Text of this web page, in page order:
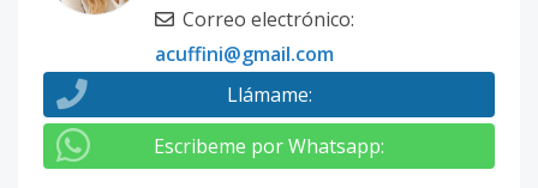
Correo electrónico:
acuffini@gmail.com
Llámame:
Escribeme por Whatsapp: